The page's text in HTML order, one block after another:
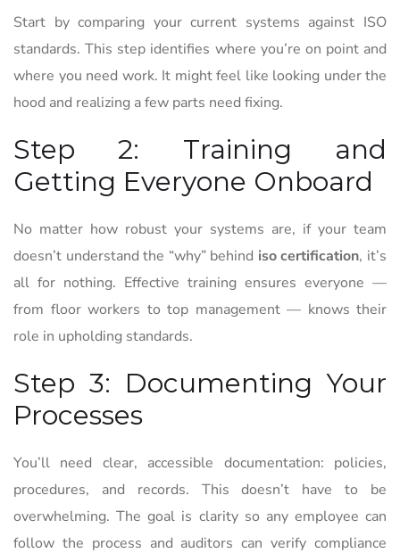
Start by comparing your current systems against ISO
standards. This step identifies where you’re on point and
where you need work. It might feel like looking under the
hood and realizing a few parts need fixing.
Step 2: Training and
Getting Everyone Onboard
No matter how robust your systems are, if your team
doesn’t understand the “why” behind iso certification, it’s
all for nothing. Effective training ensures everyone —
from floor workers to top management — knows their
role in upholding standards.
Step 3: Documenting Your
Processes
You’ll need clear, accessible documentation: policies,
procedures, and records. This doesn’t have to be
overwhelming. The goal is clarity so any employee can
follow the process and auditors can verify compliance